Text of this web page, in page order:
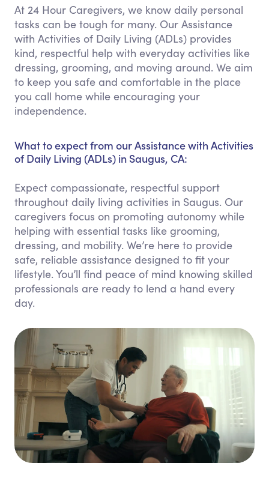
At 24 Hour Caregivers, we know daily personal
tasks can be tough for many. Our Assistance
with Activities of Daily Living (ADLs) provides
kind, respectful help with everyday activities like
dressing, grooming, and moving around. We aim
to keep you safe and comfortable in the place
you call home while encouraging your
independence.
What to expect from our Assistance with Activities
of Daily Living (ADLs) in Saugus, CA:
Expect compassionate, respectful support
throughout daily living activities in Saugus. Our
caregivers focus on promoting autonomy while
helping with essential tasks like grooming,
dressing, and mobility. We’re here to provide
safe, reliable assistance designed to fit your
lifestyle. You’ll find peace of mind knowing skilled
professionals are ready to lend a hand every
day.